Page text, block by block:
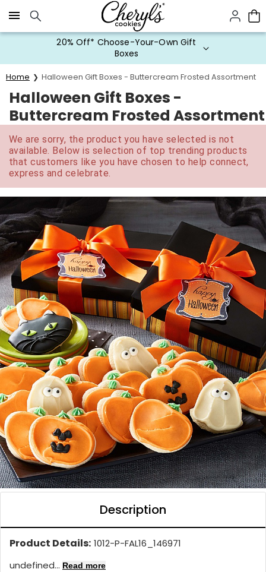
Click here to skip to main page content.
20% Off* Choose-Your-Own Gift
Boxes
Home Halloween Gift Boxes - Buttercream Frosted Assortment
Halloween Gift Boxes -
Buttercream Frosted Assortment
We are sorry, the product you have selected is not
available. Below is selection of top trending products
that customers like you have chosen to help connect,
express and celebrate.
Description
Product Details: 1012-P-FAL16_146971
undefined... Read more